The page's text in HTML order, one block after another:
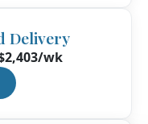
Delivery
wk